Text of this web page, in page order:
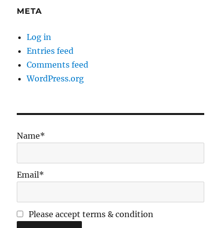
META
Log in
Entries feed
Comments feed
WordPress.org
Name*
Email*
Please accept terms & condition